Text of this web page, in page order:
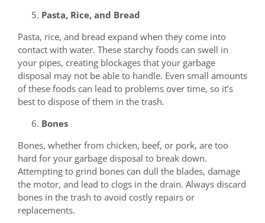
Pasta, Rice, and Bread
Pasta, rice, and bread expand when they come into
contact with water. These starchy foods can swell in
your pipes, creating blockages that your garbage
disposal may not be able to handle. Even small amounts
of these foods can lead to problems over time, so it’s
best to dispose of them in the trash.
Bones
Bones, whether from chicken, beef, or pork, are too
hard for your garbage disposal to break down.
Attempting to grind bones can dull the blades, damage
the motor, and lead to clogs in the drain. Always discard
bones in the trash to avoid costly repairs or
replacements.